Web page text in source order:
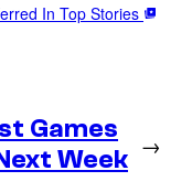
In Top Stories
Games
Week
→